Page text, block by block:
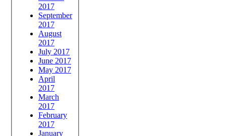
2017
September
2017
August
2017
July 2017
June 2017
May 2017
April
2017
March
2017
February
2017
January